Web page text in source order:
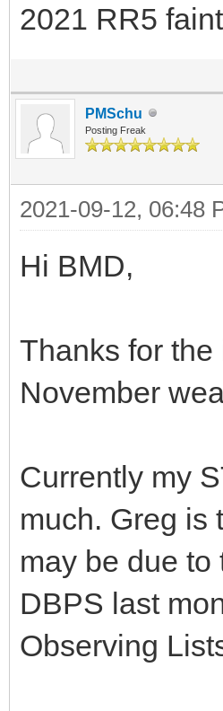
2021 RR5
PMSchu
Posting Freak
2021-09-12, 06:48
Hi BMD,
Thanks for
November
Currently my
much. Greg is
may be due
DBPS last
Observing